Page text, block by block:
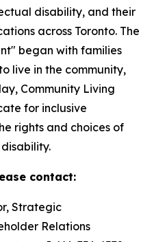
disability, and their
across Toronto. The
began with families
live in the community,
Community Living
for inclusive
rights and choices of
contact:
Strategic
Relations